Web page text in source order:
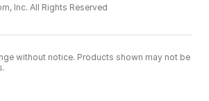
Inc. All Rights Reserved
without notice. Products shown may not be